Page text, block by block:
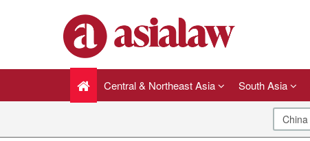
Central & Northeast Asia South Asia